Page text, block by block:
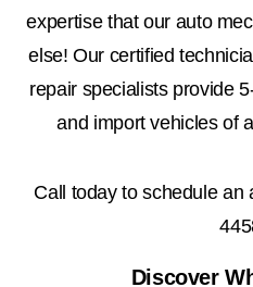
expertise that our auto
else! Our certified
repair specialists provide
and import vehicles of
Call today to schedule an
Discover